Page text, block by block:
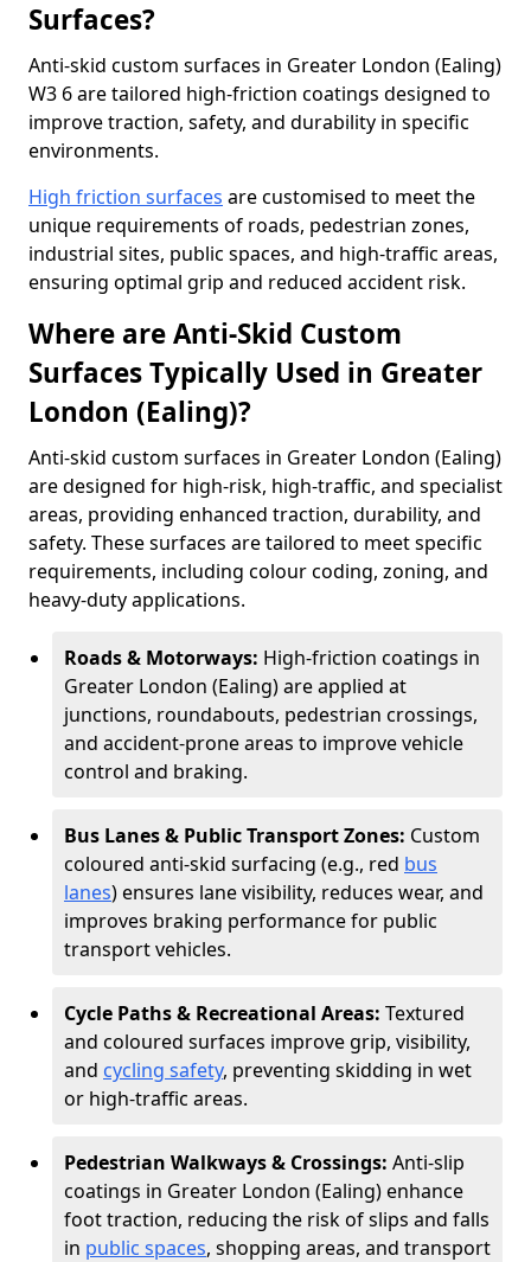
Surfaces?
Anti-skid custom surfaces in Greater London (Ealing)
W3 6 are tailored high-friction coatings designed to
improve traction, safety, and durability in specific
environments.
High friction surfaces are customised to meet the
unique requirements of roads, pedestrian zones,
industrial sites, public spaces, and high-traffic areas,
ensuring optimal grip and reduced accident risk.
Where are Anti-Skid Custom
Surfaces Typically Used in Greater
London (Ealing)?
Anti-skid custom surfaces in Greater London (Ealing)
are designed for high-risk, high-traffic, and specialist
areas, providing enhanced traction, durability, and
safety. These surfaces are tailored to meet specific
requirements, including colour coding, zoning, and
heavy-duty applications.
Roads & Motorways: High-friction coatings in
Greater London (Ealing) are applied at
junctions, roundabouts, pedestrian crossings,
and accident-prone areas to improve vehicle
control and braking.
Bus Lanes & Public Transport Zones: Custom
coloured anti-skid surfacing (e.g., red bus
lanes) ensures lane visibility, reduces wear, and
improves braking performance for public
transport vehicles.
Cycle Paths & Recreational Areas: Textured
and coloured surfaces improve grip, visibility,
and cycling safety, preventing skidding in wet
or high-traffic areas.
Pedestrian Walkways & Crossings: Anti-slip
coatings in Greater London (Ealing) enhance
foot traction, reducing the risk of slips and falls
in public spaces, shopping areas, and transport